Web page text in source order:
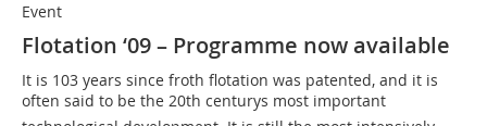
Event
Flotation ‘09 – Programme now available
It is 103 years since froth flotation was patented, and it is
often said to be the 20th centurys most important